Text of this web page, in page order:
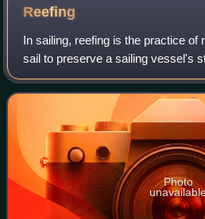
Reefing
In sailing, reefing is the practice of
sail to preserve a sailing vessel's
This is usually achieved by folding
canvas in on
Photo